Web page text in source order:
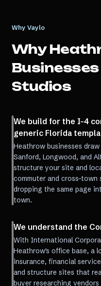
Why Vaylo
Why
Studios
We build for the I-4
generic Florida
Heathrow businesses
Sanford, Longwood, and
structure your site and
commuter and cross-
dropping the same page
town.
We understand the
With International
Heathrow's office base, a
insurance, financial
and structure sites that
buyer researching